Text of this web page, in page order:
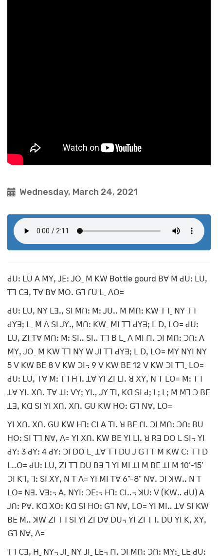
Wednesday, March 24, 2021
ꓒꓴꓽ ꓡꓴ ꓮ ꓟꓬꓹ ꓙꓰꓽ ꓙꓳˍ ꓟ ꓗꓪ Bottle gourd ꓐꓯ ꓟ ꓒꓴꓽ ꓡꓴꓹ
ꓔꓶ ꓚꓱꓹ ꓔꓯ ꓐꓯ ꓟꓳꓸ ꓖꓶ ꓩꓴ ꓡˍ ꓥꓳ=
ꓒꓴꓽ ꓡꓴꓹ ꓠꓬ ꓡꓱꓻ ꓢꓲ ꓟꓵꓽ ꓟꓽ ꓙꓴꓺ ꓟ ꓟꓵꓽ ꓗꓪ ꓔꓶˍ ꓠꓬ ꓔꓶ
ꓒꓬꓱꓼ ꓡˍ ꓟ ꓥ ꓢꓲ ꓙꓬꓻ ꓟꓵꓽ ꓗꓪˍ ꓟꓲ ꓔꓶ ꓒꓬꓱꓼ ꓡ ꓓꓹ ꓡꓳ= ꓒꓴꓽ
ꓡꓴꓹ ꓜꓲ ꓔꓯ ꓟꓵꓽ ꓟꓽ ꓢꓲꓺ ꓢꓲꓺ ꓔꓶ ꓐ ꓡˍ ꓥ ꓟꓲ ꓩꓲꓸ ꓛꓲ ꓟꓵꓽ ꓛꓵꓽ ꓮ
ꓟꓬꓹ ꓙꓳˍ ꓟ ꓗꓪ ꓔꓶ ꓠꓬ ꓪ ꓙꓲ ꓔꓶ ꓒꓬꓱꓼ ꓡ ꓓꓹ ꓡꓳ= ꓟꓬ ꓠꓬꓲ ꓠꓬ
5 ꓦ ꓗꓪ ꓐꓰ 8 ꓦ ꓗꓪ ꓛꓲ꓾ 9 ꓦ ꓗꓪ ꓐꓰ 12 ꓦ ꓗꓪ ꓛꓲ ꓔꓶˍ ꓡꓳ=
ꓒꓴꓽ ꓡꓴꓹ ꓔꓯ ꓟꓽ ꓔꓶ ꓧꓶꓸ ꓕꓯ ꓬꓲ ꓜꓲ ꓡꓲꓸ ꓤ ꓫꓬꓹ ꓠ ꓔ ꓡꓳ= ꓟꓽ ꓔꓶ
ꓕꓯ ꓬꓲꓸ ꓫꓵꓸ ꓔꓯ ꓕꓲꓽ ꓦꓬꓼ ꓬꓲꓻ ꓙꓬ ꓔꓲꓹ ꓗꓷ ꓢꓲ ꓒꓼ ꓡꓼ ꓡꓼ ꓟ ꓟꓶ ꓛ ꓐꓰ
ꓕꓱꓹ ꓗꓷ ꓢꓲ ꓬꓲ ꓫꓵꓸ ꓫꓵꓸ ꓖꓴ ꓗꓪ ꓧꓳꓽ ꓖꓶ ꓠꓯꓹ ꓡꓳ=
ꓬꓲ ꓫꓵꓸ ꓫꓵꓸ ꓖꓴ ꓗꓪ ꓧꓶꓽ ꓚꓲ ꓮ ꓔꓲꓸ ꓤ ꓐꓰ ꓩꓲꓸ ꓛꓲ ꓟꓵꓽ ꓛꓵꓽ ꓐꓴ
ꓧꓳꓽ ꓢꓲ ꓔꓶ ꓠꓯꓹ ꓥ= ꓬꓲ ꓫꓵꓸ ꓗꓪ ꓐꓰ ꓬꓲ ꓡꓲꓸ ꓤ ꓣꓱ ꓓꓳ ꓡ ꓢꓲ꓾ ꓬꓲ
ꓒꓬꓽ 3 ꓒꓬꓽ 4 ꓒꓬꓽ ꓛꓲ ꓓꓳ ꓡˍ ꓕꓯ ꓔꓶ ꓓꓴ ꓙ ꓖꓶ ꓔ ꓟ ꓗꓪ ꓚꓽ ꓔꓶ ꓓ
ꓡꓺꓳ= ꓒꓴꓽ ꓡꓴꓹ ꓜꓲ ꓔꓶ ꓓꓴ ꓐꓱ ꓶ ꓬꓲ ꓟꓲ ꓕꓲ ꓟ ꓐꓰ ꓕꓲ ꓟ 10’-15’
ꓛꓲ ꓗꓶꓹ ꓶꓽ ꓢꓲ ꓫꓬꓹ ꓠ ꓔ ꓥ= ꓬꓲ ꓟꓲ ꓔꓯ 6”-8” ꓠꓯꓸ ꓛꓲ ꓘꓪꓺ ꓠ ꓔ
ꓡꓳ= ꓠꓱꓸ ꓦꓱꓽ꓾ ꓮꓸ ꓠꓬꓲꓽ ꓛꓰꓽ꓾ ꓧꓶꓽ ꓚꓲꓺ꓾ ꓘꓴꓽ ꓦ (ꓗꓪꓺ ꓒꓴ) ꓮ
ꓙꓵꓽ ꓑꓯꓸ ꓗꓷ ꓫꓳꓽ ꓗꓷ ꓢꓲ ꓧꓳꓽ ꓖꓶ ꓠꓯꓹ ꓡꓳ= ꓬꓲ ꓟꓲꓺ ꓕꓯ ꓢꓲ ꓗꓪ
ꓐꓰ ꓟꓺ ꓘꓪ ꓜꓲ ꓔꓶ ꓢꓲ ꓬꓲ ꓜꓲ ꓓꓯ ꓓꓴ꓾ ꓬꓲ ꓜꓲ ꓔꓶꓸ ꓓꓴ ꓬꓲ ꓗꓹ ꓫꓬꓹ
ꓖꓶ ꓠꓯꓹ ꓥ=
ꓔꓶ ꓚꓱꓹ ꓧˍ ꓠꓬ꓾ ꓙꓲˍ ꓠꓬ ꓙꓲˍ ꓡꓰ꓾ ꓩꓲꓸ ꓛꓲ ꓟꓵꓽ ꓛꓵꓽ ꓟꓬꓽˍ ꓡꓰ ꓒꓴꓽ